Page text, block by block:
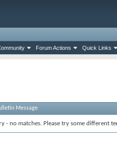
Forum Actions Quick Links
Message
- no matches. Please try some different